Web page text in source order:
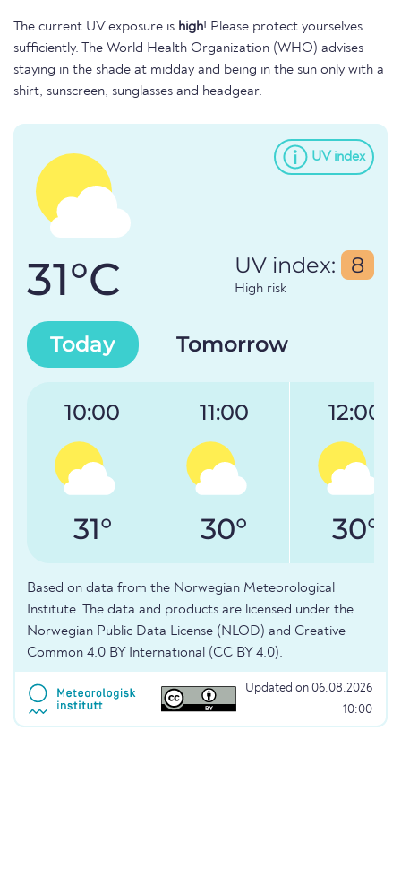
The current UV exposure is high! Please protect yourselves
sufficiently. The World Health Organization (WHO) advises
staying in the shade at midday and being in the sun only with a
shirt, sunscreen, sunglasses and headgear.
UV index
31°C UV index: 8
High risk
Today Tomorrow
10:00
31°
11:00
30°
12:00
30°
Based on data from the Norwegian Meteorological
Institute. The data and products are licensed under the
Norwegian Public Data License (NLOD) and Creative
Common 4.0 BY International (CC BY 4.0).
Updated on 06.08.2026
10:00